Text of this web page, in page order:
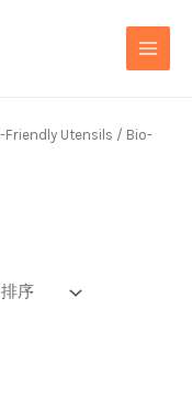
Friendly Utensils / Bio-